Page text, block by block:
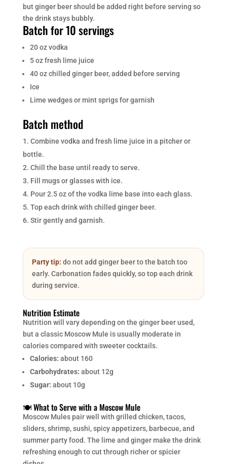
but ginger beer should be added right before serving so
the drink stays bubbly.
Batch for 10 servings
20 oz vodka
5 oz fresh lime juice
40 oz chilled ginger beer, added before serving
Ice
Lime wedges or mint sprigs for garnish
Batch method
Combine vodka and fresh lime juice in a pitcher or
bottle.
Chill the base until ready to serve.
Fill mugs or glasses with ice.
Pour 2.5 oz of the vodka lime base into each glass.
Top each drink with chilled ginger beer.
Stir gently and garnish.
Party tip: do not add ginger beer to the batch too
early. Carbonation fades quickly, so top each drink
during service.
Nutrition Estimate
Nutrition will vary depending on the ginger beer used,
but a classic Moscow Mule is usually moderate in
calories compared with sweeter cocktails.
Calories: about 160
Carbohydrates: about 12g
Sugar: about 10g
🍽️ What to Serve with a Moscow Mule
Moscow Mules pair well with grilled chicken, tacos,
sliders, shrimp, sushi, spicy appetizers, barbecue, and
summer party food. The lime and ginger make the drink
refreshing enough to cut through richer or spicier